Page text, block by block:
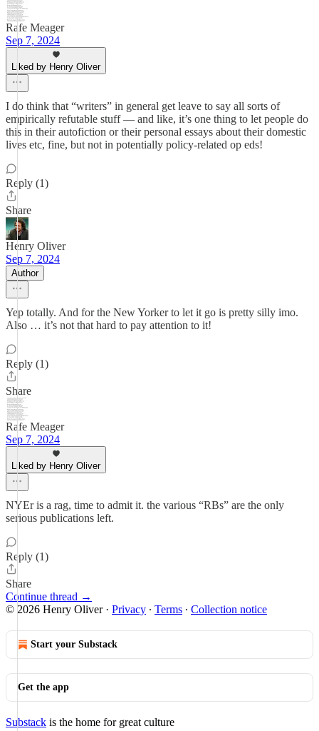
Rafe Meager
Sep 7, 2024
Liked by Henry Oliver
I do think that “writers” in general get leave to say all sorts of
empirically refutable stuff — and like, it’s one thing to let people do
this in their autofiction or their personal essays about their domestic
lives etc, fine, but not in potentially policy-related op eds!
Reply (1)
Share
Henry Oliver
Sep 7, 2024
Author
Yep totally. And for the New Yorker to let it go is pretty silly imo.
Also … it’s not that hard to pay attention to it!
Reply (1)
Share
Rafe Meager
Sep 7, 2024
Liked by Henry Oliver
NYEr is a rag, time to admit it. the various “RBs” are the only
serious publications left.
Reply (1)
Share
Continue thread →
© 2026 Henry Oliver· Privacy ∙ Terms ∙ Collection notice
Start your Substack
Get the app
Substack is the home for great culture